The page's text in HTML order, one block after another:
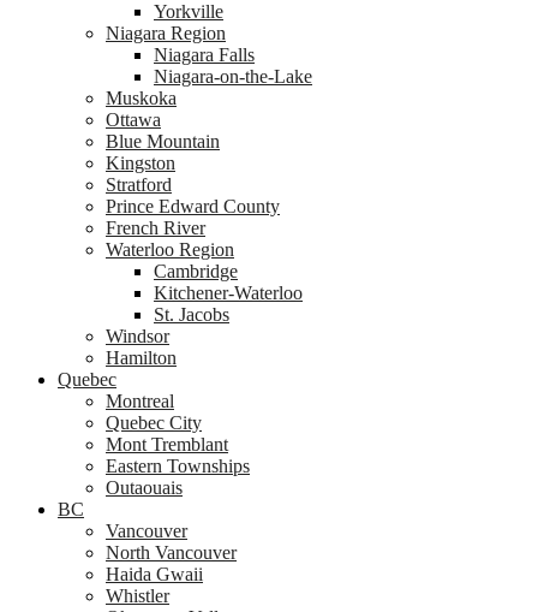
Yorkville
Niagara Region
Niagara Falls
Niagara-on-the-Lake
Muskoka
Ottawa
Blue Mountain
Kingston
Stratford
Prince Edward County
French River
Waterloo Region
Cambridge
Kitchener-Waterloo
St. Jacobs
Windsor
Hamilton
Quebec
Montreal
Quebec City
Mont Tremblant
Eastern Townships
Outaouais
BC
Vancouver
North Vancouver
Haida Gwaii
Whistler